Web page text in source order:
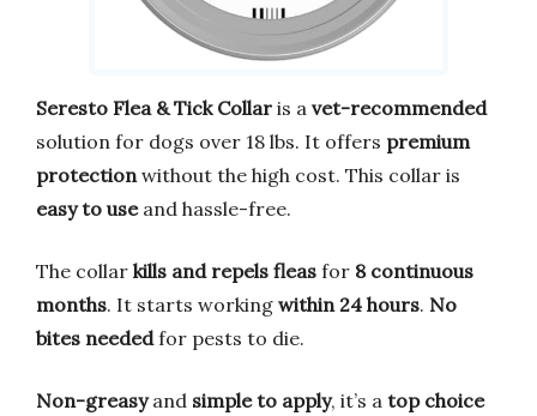
Seresto Flea & Tick Collar is a vet-recommended
solution for dogs over 18 lbs. It offers premium
protectionwithout the high cost. This collar is
easy to useand hassle-free.
The collar kills and repels fleas for 8 continuous
months. It starts working within 24 hours. No
bites neededfor pests to die.
Non-greasyand simple to apply, it’s a top choice